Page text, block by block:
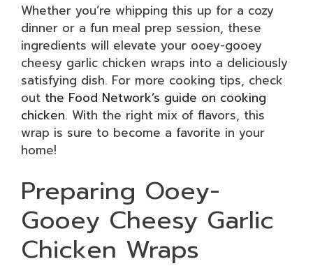
Whether you’re whipping this up for a cozy
dinner or a fun meal prep session, these
ingredients will elevate your ooey-gooey
cheesy garlic chicken wraps into a deliciously
satisfying dish. For more cooking tips, check
out the Food Network’s guide on cooking
chicken. With the right mix of flavors, this
wrap is sure to become a favorite in your
home!
Preparing Ooey-
Gooey Cheesy Garlic
Chicken Wraps